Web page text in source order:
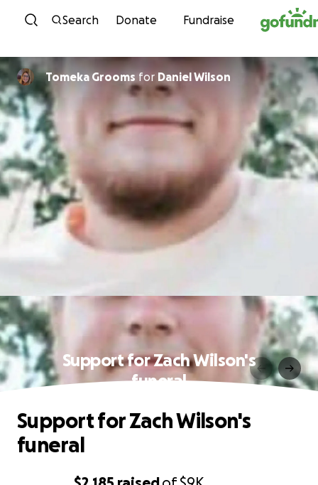
Skip to content
Search Donate Fundraise
Tomeka Grooms for Daniel Wilson
Support for Zach Wilson's
funeral
Support for Zach Wilson's
funeral